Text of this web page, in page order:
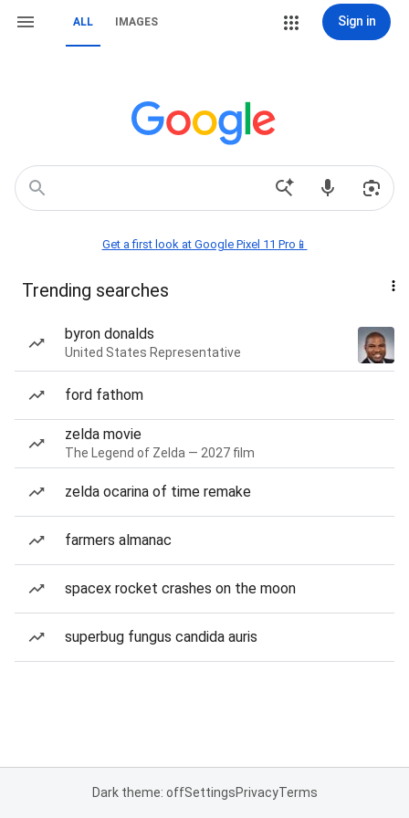
ALL IMAGES Sign in
Get a first look at Google Pixel 11 Pro📱
Trending searches
byron donalds
United States Representative
ford fathom
zelda movie
The Legend of Zelda — 2027 film
zelda ocarina of time remake
farmers almanac
spacex rocket crashes on the moon
superbug fungus candida auris
Dark theme: offSettingsPrivacyTerms